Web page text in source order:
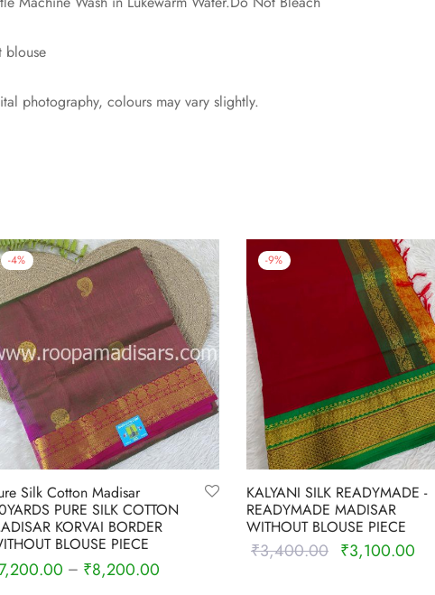
blouse
photography, colours may vary slightly.
-4%
Silk Cotton Madisar
PURE SILK COTTON
KORVAI BORDER
BLOUSE PIECE
– ₹8,200.00
-9%
KALYANI SILK READYMADE -
READYMADE MADISAR
WITHOUT BLOUSE PIECE
₹3,400.00
Original
₹3,100.00